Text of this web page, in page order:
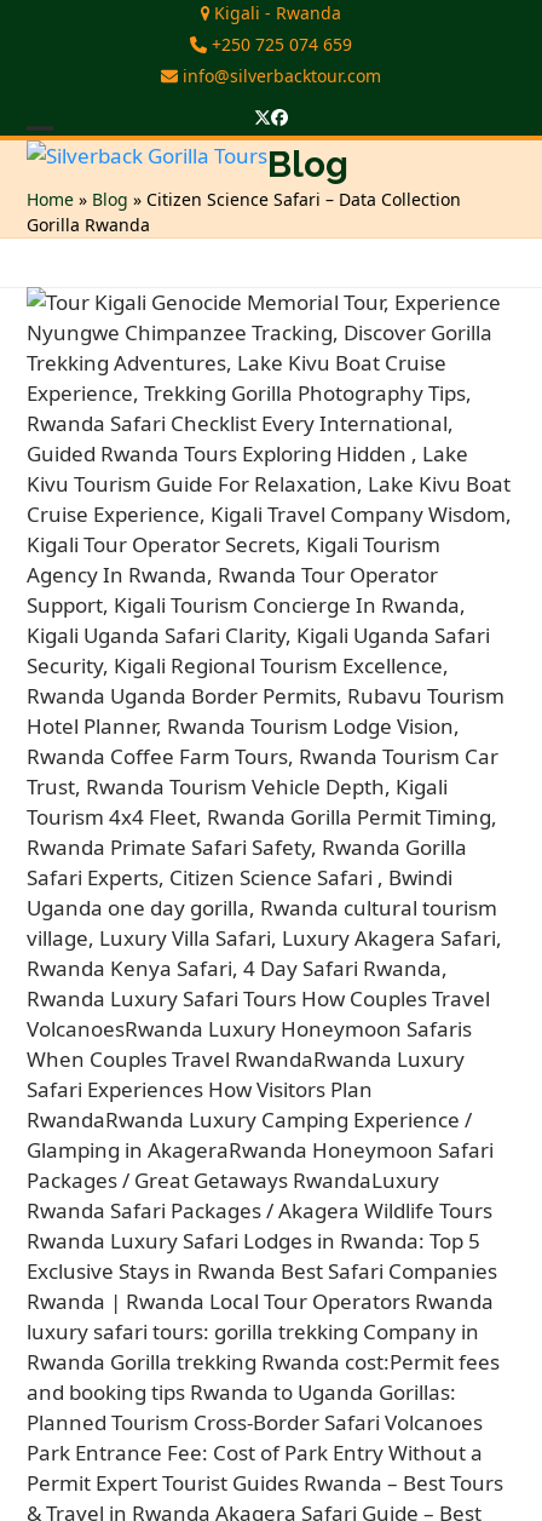
Kigali - Rwanda
+250 725 074 659
info@silverbacktour.com
Twitter
Facebook
Open
mobile
menu
Close
mobile
menu
Blog
Home » Blog »Citizen Science Safari – Data Collection
Gorilla Rwanda